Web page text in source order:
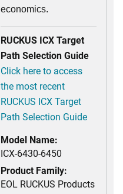
economics.
RUCKUS ICX Target
Path Selection Guide
Click here to access
the most recent
RUCKUS ICX Target
Path Selection Guide
Model Name:
ICX-6430-6450
Product Family:
EOL RUCKUS Products